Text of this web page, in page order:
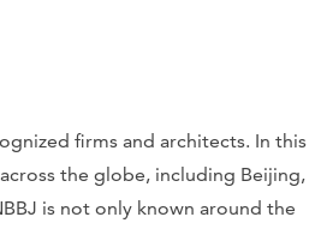
firms and architects. In this
the globe, including Beijing,
is not only known around the